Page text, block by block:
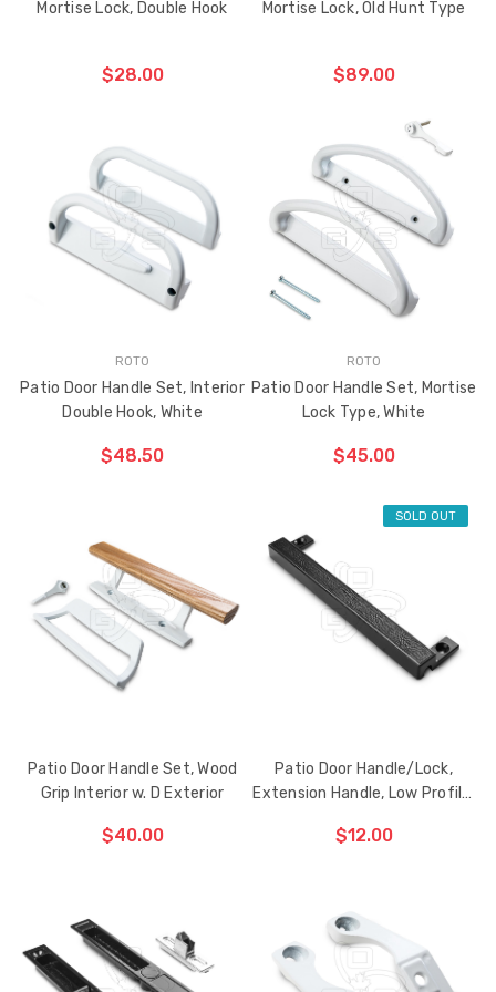
Mortise Lock, Double Hook
$28.00
ADD TO CART
HAS
BEEN
ADDED
Mortise Lock, Old Hunt Type
$89.00
ADD TO CART
ITEM
HAS
BEEN
ADDED
ROTO
Patio Door Handle Set, Interior
Double Hook, White
$48.50
HAS
ADDED
ROTO
Patio Door Handle Set, Mortise
Lock Type, White
$45.00
ADD TO CART
THE
ITEM
HAS
BEEN
Patio Door Handle Set, Wood
Grip Interior w. D Exterior
$40.00
SOLD OUT
Patio Door Handle/Lock,
Extension Handle, Low Profile,
$12.00